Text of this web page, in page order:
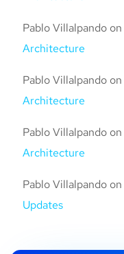
Pablo Villalpando on
Architecture
Pablo Villalpando on
Architecture
Pablo Villalpando on
Architecture
Pablo Villalpando on
Updates